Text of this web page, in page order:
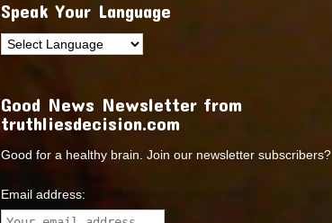
Speak Your Language
Good News Newsletter from
truthliesdecision.com
Good for a healthy brain. Join our newsletter subscribers?
Email address: